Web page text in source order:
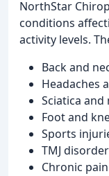
NorthStar
conditions
activity levels.
Back and
Headaches
Sciatica and
Foot and
Sports
TMJ
Chronic